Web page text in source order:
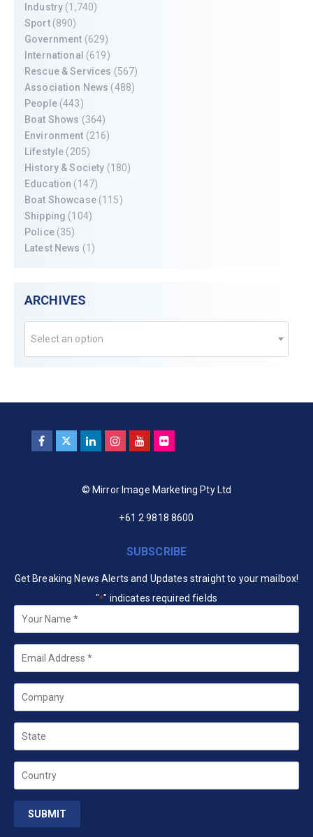
Industry (1,740)
Sport(890)
Government (629)
International (619)
Rescue & Services (567)
Association News (488)
People(443)
Boat Shows (364)
Environment (216)
Lifestyle (205)
History & Society (180)
Education (147)
Boat Showcase(115)
Shipping (104)
Police(35)
Latest News (1)
ARCHIVES
Select an option
© Mirror Image Marketing Pty Ltd
+61 2 9818 8600
SUBSCRIBE
Get Breaking News Alerts and Updates straight to your mailbox!
"*" indicates required fields
*